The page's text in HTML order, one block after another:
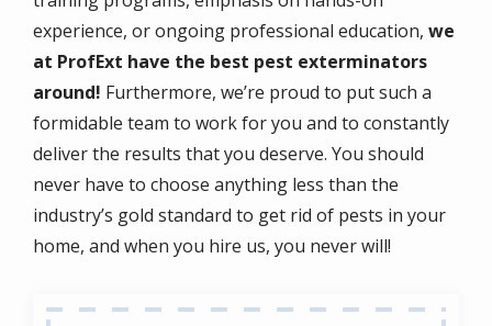
experience, or ongoing professional education, we
at ProfExt have the best pest exterminators
around! Furthermore, we’re proud to put such a
formidable team to work for you and to constantly
deliver the results that you deserve. You should
never have to choose anything less than the
industry’s gold standard to get rid of pests in your
home, and when you hire us, you never will!